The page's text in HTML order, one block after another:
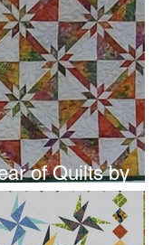
of Quilts by
Design - June